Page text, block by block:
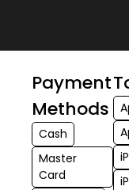
Payment
Methods
Cash
Master
Card